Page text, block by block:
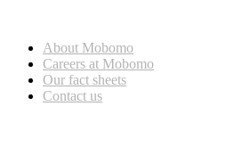
About Mobomo
Careers at Mobomo
Our fact sheets
Contact us